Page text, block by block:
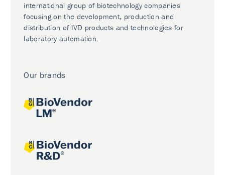
international group of biotechnology companies
focusing on the development, production and
distribution of IVD products and technologies for
laboratory automation.
Our brands